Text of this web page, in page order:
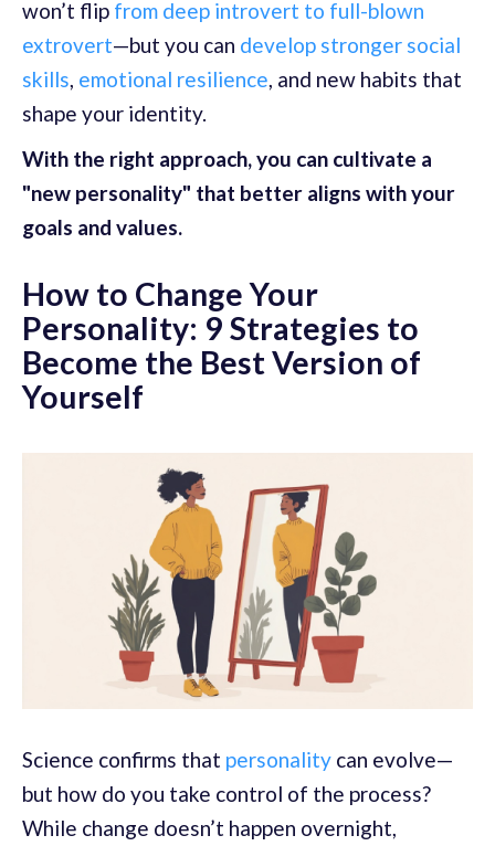
won’t flip from deep introvert to full-blown
extrovert—but you can develop stronger social
skills, emotional resilience, and new habits that
shape your identity.
With the right approach, you can cultivate a
"new personality" that better aligns with your
goals and values.
How to Change Your
Personality: 9 Strategies to
Become the Best Version of
Yourself
Science confirms that personality can evolve—
but how do you take control of the process?
While change doesn’t happen overnight,